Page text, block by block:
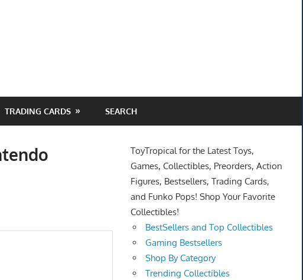
TRADING CARDS SEARCH
ToyTropical for the Latest Toys,
Games, Collectibles, Preorders, Action
Figures, Bestsellers, Trading Cards,
and Funko Pops! Shop Your Favorite
Collectibles!
BestSellers and Top Collectibles
Gaming Bestsellers
Shop By Category
Trending Collectibles